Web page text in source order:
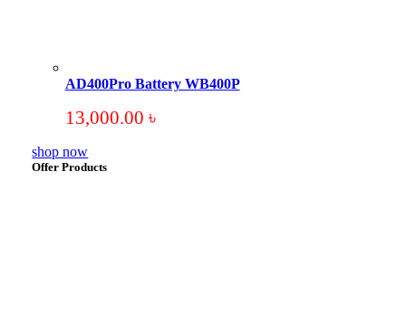
AD400Pro Battery WB400P
13,000.00 ৳
shop now
Offer Products